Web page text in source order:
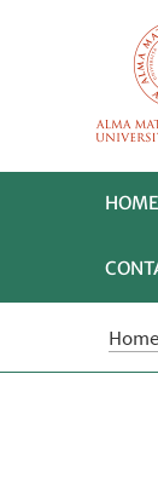
HOME
Home